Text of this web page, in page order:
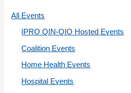
All Events
IPRO QIN-QIO Hosted Events
Coalition Events
Home Health Events
Hospital Events